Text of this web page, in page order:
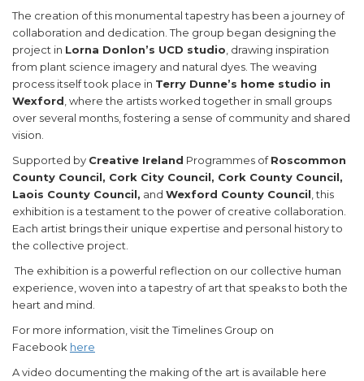
The creation of this monumental tapestry has been a journey of
collaboration and dedication. The group began designing the
project in Lorna Donlon’s UCD studio, drawing inspiration
from plant science imagery and natural dyes. The weaving
process itself took place in Terry Dunne’s home studio in
Wexford, where the artists worked together in small groups
over several months, fostering a sense of community and shared
vision.
Supported by Creative Ireland Programmes ofRoscommon
County Council, Cork City Council, Cork County Council,
Laois County Council, and Wexford County Council, this
exhibition is a testament to the power of creative collaboration.
Each artist brings their unique expertise and personal history to
the collective project.
The exhibition is a powerful reflection on our collective human
experience, woven into a tapestry of art that speaks to both the
heart and mind.
For more information, visit the Timelines Group on
Facebook here
A video documenting the making of the art is available here